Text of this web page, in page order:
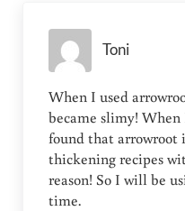
Toni
When I used
became slimy!
found that arrowroot
thickening recipes
reason! So I will be
time.